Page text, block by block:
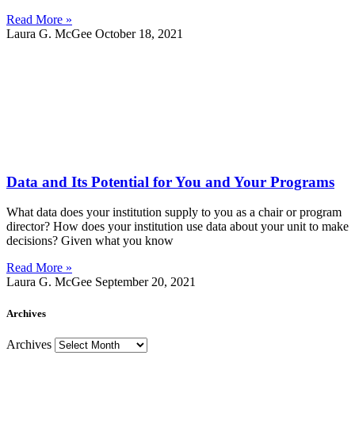
Read More »
Laura G. McGee October 18, 2021
Data and Its Potential for You and Your Programs
What data does your institution supply to you as a chair or program
director? How does your institution use data about your unit to make
decisions? Given what you know
Read More »
Laura G. McGee September 20, 2021
Archives
Archives